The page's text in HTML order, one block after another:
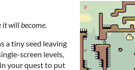
it will become.
a tiny seed leaving
screen levels,
your quest to put